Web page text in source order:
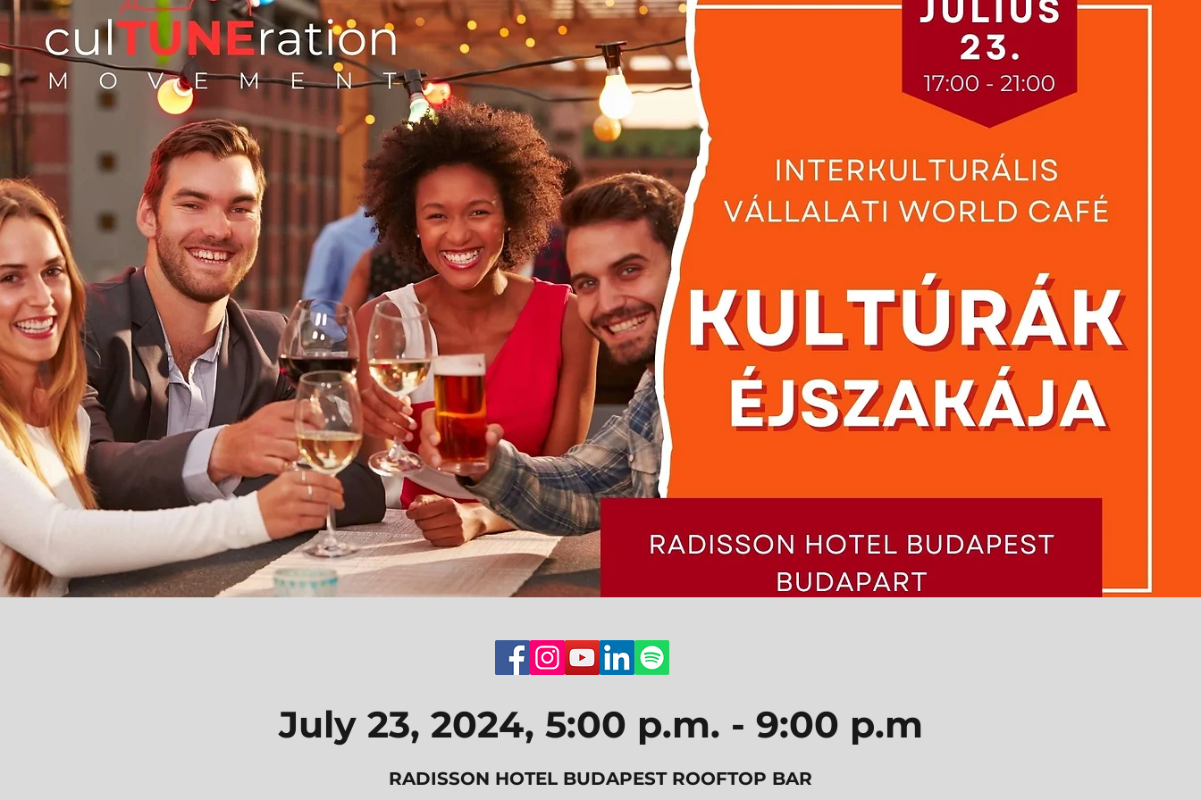
July 23, 2024, 5:00 p.m. - 9:00 p.m
RADISSON HOTEL BUDAPEST ROOFTOP BAR